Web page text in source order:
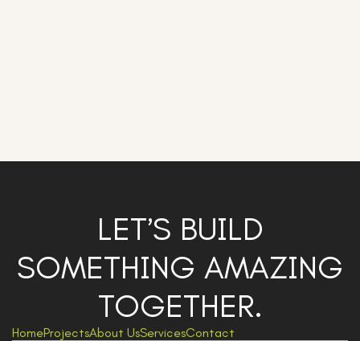
LET’S BUILD
SOMETHING AMAZING
TOGETHER.
HomeProjectsAbout UsServicesContact